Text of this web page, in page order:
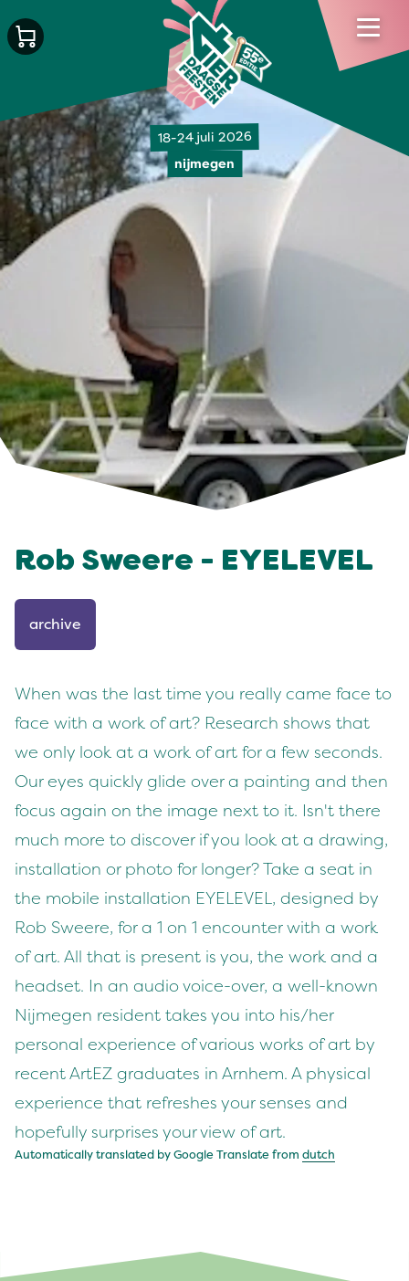
18-24 juli 2026
nijmegen
Rob Sweere - EYELEVEL
archive
When was the last time you really came face to
face with a work of art? Research shows that
we only look at a work of art for a few seconds.
Our eyes quickly glide over a painting and then
focus again on the image next to it. Isn't there
much more to discover if you look at a drawing,
installation or photo for longer? Take a seat in
the mobile installation EYELEVEL, designed by
Rob Sweere, for a 1 on 1 encounter with a work
of art. All that is present is you, the work and a
headset. In an audio voice-over, a well-known
Nijmegen resident takes you into his/her
personal experience of various works of art by
recent ArtEZ graduates in Arnhem. A physical
experience that refreshes your senses and
hopefully surprises your view of art.
Automatically translated by Google Translate from dutch